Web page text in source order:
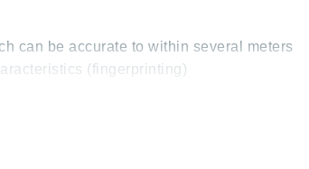
can be accurate to within several meters
(fingerprinting)
Poland
Slovakia